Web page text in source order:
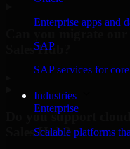
Enterprise apps and
SAP
SAP services for
Industries
Enterprise
Scalable platforms
Sales Hub?
Do you support
Sales Hub?